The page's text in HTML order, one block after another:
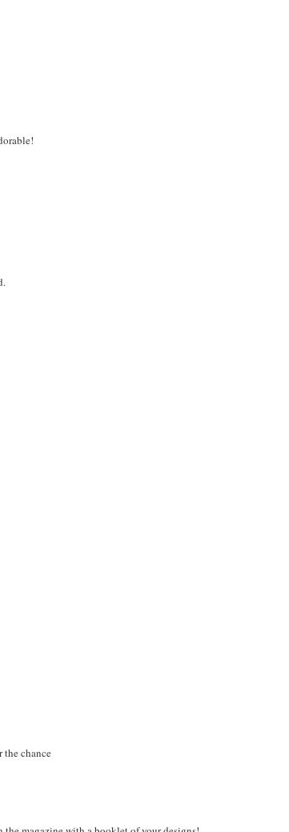
chance